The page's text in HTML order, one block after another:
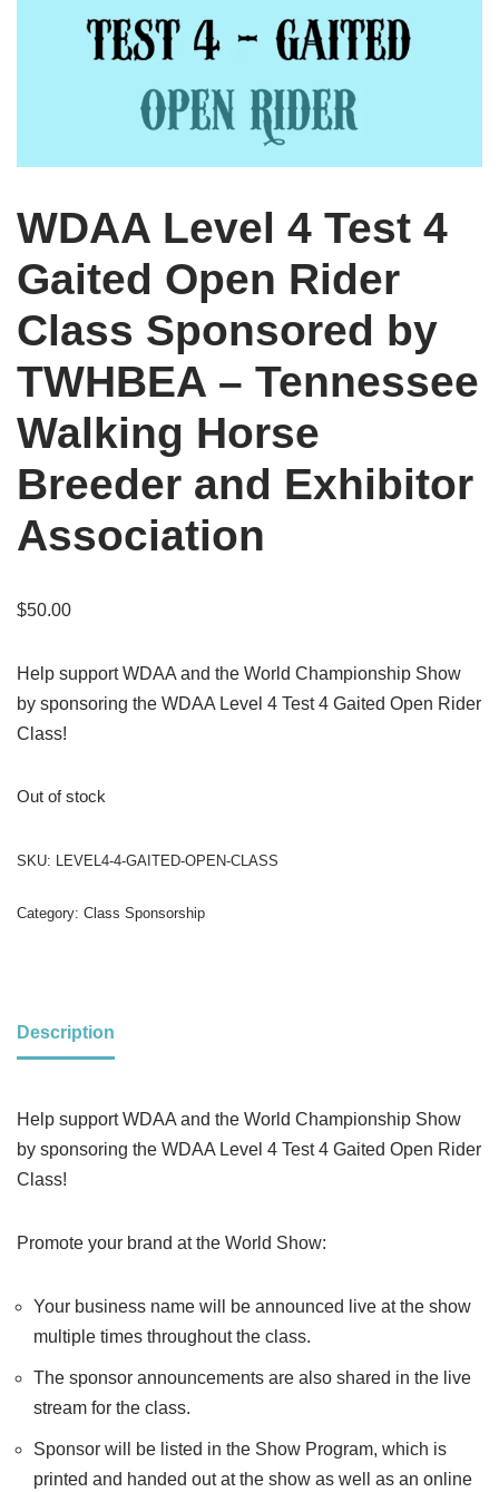
WDAA Level 4 Test 4
Gaited Open Rider
Class Sponsored by
TWHBEA – Tennessee
Walking Horse
Breeder and Exhibitor
Association
$50.00
Help support WDAA and the World Championship Show
by sponsoring the WDAA Level 4 Test 4 Gaited Open Rider
Class!
Out of stock
SKU: LEVEL4-4-GAITED-OPEN-CLASS
Category: Class Sponsorship
Description
Help support WDAA and the World Championship Show
by sponsoring the WDAA Level 4 Test 4 Gaited Open Rider
Class!
Promote your brand at the World Show:
Your business name will be announced live at the show
multiple times throughout the class.
The sponsor announcements are also shared in the live
stream for the class.
Sponsor will be listed in the Show Program, which is
printed and handed out at the show as well as an online